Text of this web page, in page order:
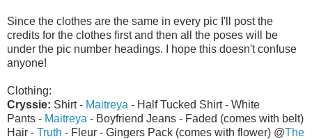
Since the clothes are the same in every pic I'll post the
credits for the clothes first and then all the poses will be
under the pic number headings. I hope this doesn't confuse
anyone!
Clothing:
Cryssie: Shirt - Maitreya - Half Tucked Shirt - White
Pants - Maitreya - Boyfriend Jeans - Faded (comes with belt)
Hair - Truth - Fleur - Gingers Pack (comes with flower) @The